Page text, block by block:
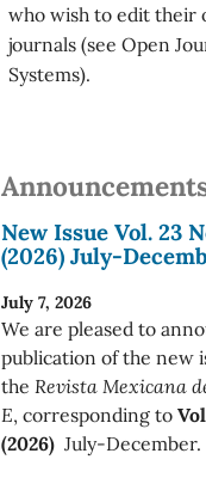
who wish to edit their
journals (see Open
Systems).
New Issue Vol. 23
(2026) July-
July 7, 2026
We are pleased to
publication of the new
the Revista Mexicana
E, corresponding to
(2026) July-December.